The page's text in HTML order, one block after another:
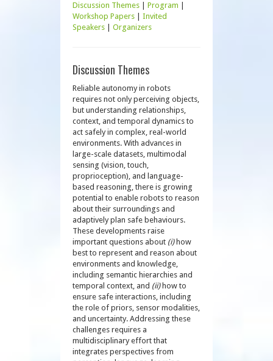
Discussion Themes Program
Workshop Papers
Invited
Speakers
Organizers
Discussion Themes
Reliable autonomy in robots
requires not only perceiving objects,
but understanding relationships,
context, and temporal dynamics to
act safely in complex, real-world
environments. With advances in
large-scale datasets, multimodal
sensing (vision, touch,
proprioception), and language-
based reasoning, there is growing
potential to enable robots to reason
about their surroundings and
adaptively plan safe behaviours.
These developments raise
important questions about (i)how
best to represent and reason about
environments and knowledge,
including semantic hierarchies and
temporal context, and (ii)how to
ensure safe interactions, including
the role of priors, sensor modalities,
and uncertainty. Addressing these
challenges requires a
multidisciplinary effort that
integrates perspectives from